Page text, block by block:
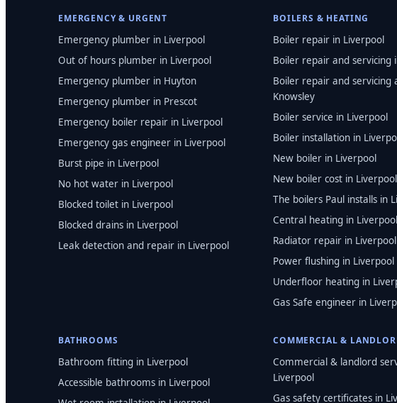
EMERGENCY & URGENT
Emergency plumber in Liverpool
Out of hours plumber in Liverpool
Emergency plumber in Huyton
Emergency plumber in Prescot
Emergency boiler repair in Liverpool
Emergency gas engineer in Liverpool
Burst pipe in Liverpool
No hot water in Liverpool
Blocked toilet in Liverpool
Blocked drains in Liverpool
Leak detection and repair in Liverpool
BOILERS & HEATING
Boiler repair in Liverpool
Boiler repair and servicing
Boiler repair and servicing
Knowsley
Boiler service in Liverpool
Boiler installation in
New boiler in Liverpool
New boiler cost in Liverpool
The boilers Paul installs in
Central heating in Liverpool
Radiator repair in Liverpool
Power flushing in Liverpool
Underfloor heating in
Gas Safe engineer in
BATHROOMS
Bathroom fitting in Liverpool
Accessible bathrooms in Liverpool
COMMERCIAL &
Commercial & landlord
Liverpool
Gas safety certificates in